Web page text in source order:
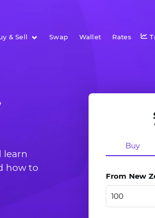
& Sell Swap Wallet Rates
learn
how to
Buy
From New